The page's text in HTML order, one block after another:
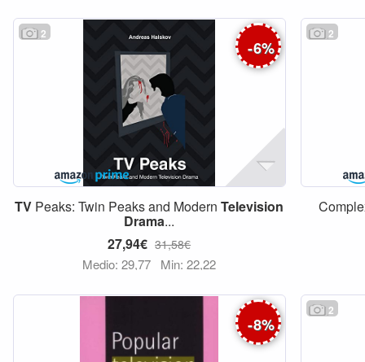
2
-6%
TV Peaks: Twin Peaks and ModernTelevision
Drama...
27,94€ 31,58€
Medio: 29,77 Min: 22,22
2
-8%
2